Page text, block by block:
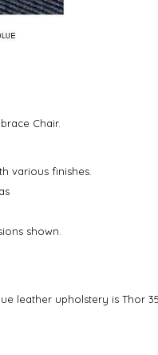
Chair.
various finishes.
shown.
leather upholstery is Thor